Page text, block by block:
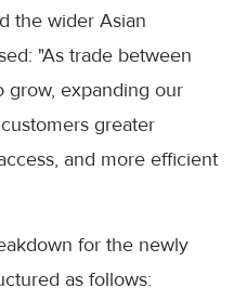
the wider Asian
"As trade between
grow, expanding our
greater
and more efficient
for the newly
as follows: